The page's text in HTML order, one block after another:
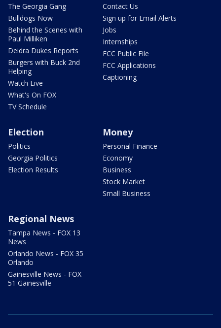
The Georgia Gang
Bulldogs Now
Behind the Scenes with
Paul Milliken
Deidra Dukes Reports
Burgers with Buck 2nd
Helping
Watch Live
What's On FOX
TV Schedule
Contact Us
Sign up for Email Alerts
Jobs
Internships
FCC Public File
FCC Applications
Captioning
Election
Politics
Georgia Politics
Election Results
Money
Personal Finance
Economy
Business
Stock Market
Small Business
Regional News
Tampa News - FOX 13
News
Orlando News - FOX 35
Orlando
Gainesville News - FOX
51 Gainesville